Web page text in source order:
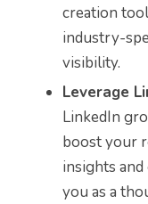
creation
industry-
visibility.
Leverage
LinkedIn
boost your
insights
you as a